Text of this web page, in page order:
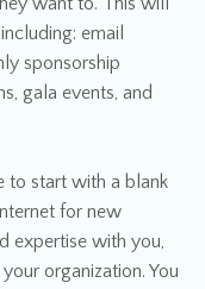
email
sponsorship
gala events, and
to start with a blank
for new
expertise with you,
organization. You